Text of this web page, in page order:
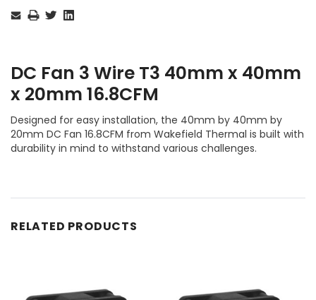
Stock:
DC Fan 3 Wire T3 40mm x 40mm
x 20mm 16.8CFM
Designed for easy installation, the 40mm by 40mm by
20mm DC Fan 16.8CFM from Wakefield Thermal is built with
durability in mind to withstand various challenges.
RELATED PRODUCTS